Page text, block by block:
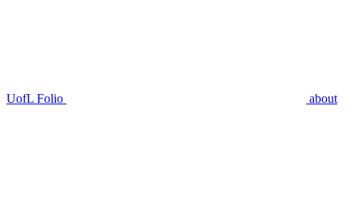
UofL Folio about